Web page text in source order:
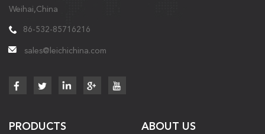
Weihai,China
86-532-85716216
sales@leichichina.com
PRODUCTS ABOUT US